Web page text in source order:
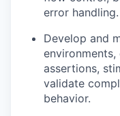
error handling.
Develop and
environments,
assertions,
validate
behavior.